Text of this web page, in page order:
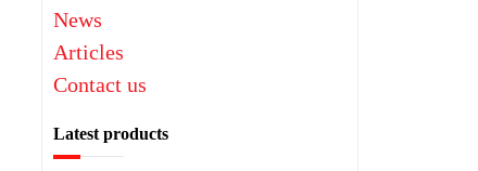
News
Articles
Contact us
Latest products